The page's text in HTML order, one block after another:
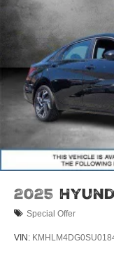
2025
Special Offer
VIN: